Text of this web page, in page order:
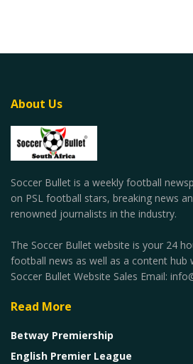
About Us
Soccer Bullet is a weekly football
on PSL football stars, breaking news
renowned journalists in the industry.
The Soccer Bullet website is your 24
football news as well as a content hub
Soccer Bullet Website Sales Email:
Read More
Betway Premiership
English Premier League